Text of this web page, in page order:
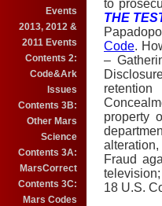
Events
2013, 2012 &
2011 Events
Contents 2:
Code&Ark
Issues
Contents 3B:
Other Mars
Science
Contents 3A:
MarsCorrect
Contents 3C:
Mars Codes
to
THE
Code.
–
property
Fraud
18 U.S.